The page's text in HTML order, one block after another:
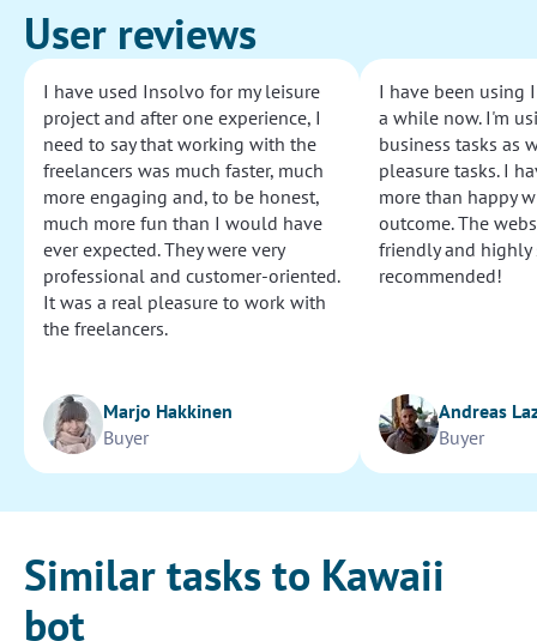
User reviews
I have used Insolvo for my leisure
project and after one experience, I
need to say that working with the
freelancers was much faster, much
more engaging and, to be honest,
much more fun than I would have
ever expected. They were very
professional and customer-oriented.
It was a real pleasure to work with
the freelancers.
Marjo Hakkinen
Buyer
I have been using
a while now. I'm
business tasks as
pleasure tasks. I
more than happy
outcome. The
friendly and highly
recommended!
Andreas
Buyer
Similar tasks to Kawaii
bot